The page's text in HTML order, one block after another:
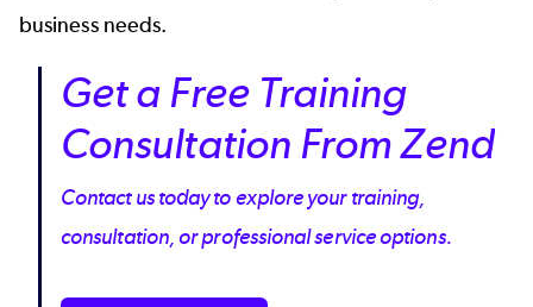
business needs.
Get a Free Training
Consultation From Zend
Contact us today to explore your training,
consultation, or professional service options.